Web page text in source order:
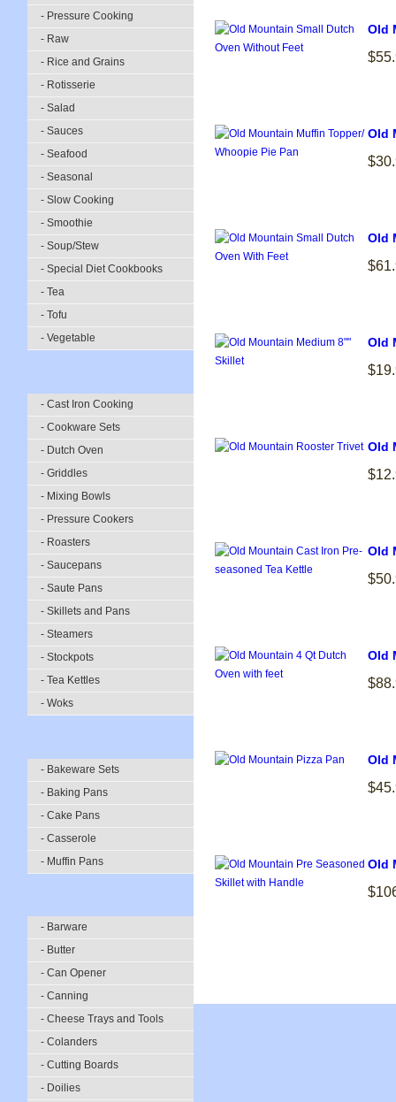
- Pressure Cooking
- Raw
- Rice and Grains
- Rotisserie
- Salad
- Sauces
- Seafood
- Seasonal
- Slow Cooking
- Smoothie
- Soup/Stew
- Special Diet Cookbooks
- Tea
- Tofu
- Vegetable
- Cast Iron Cooking
- Cookware Sets
- Dutch Oven
- Griddles
- Mixing Bowls
- Pressure Cookers
- Roasters
- Saucepans
- Saute Pans
- Skillets and Pans
- Steamers
- Stockpots
- Tea Kettles
- Woks
- Bakeware Sets
- Baking Pans
- Cake Pans
- Casserole
- Muffin Pans
- Barware
- Butter
- Can Opener
- Canning
- Cheese Trays and Tools
- Colanders
- Cutting Boards
- Doilies
Old
Old
Old
Old
Old
Old
Old
Old
Old